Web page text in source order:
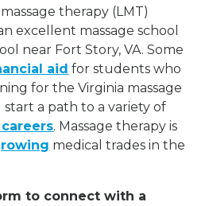
therapy (LMT)
excellent massage school
near Fort Story, VA. Some
aid for students who
for the Virginia massage
a path to a variety of
. Massage therapy is
medical trades in the
to connect with a